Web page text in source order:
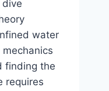
water
finding the
requires